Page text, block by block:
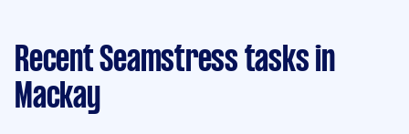
Recent Seamstress tasks in
Mackay